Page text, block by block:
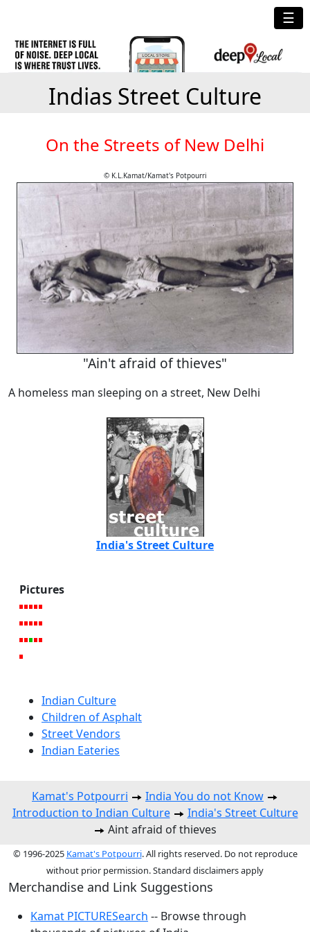
☰
Indias Street Culture
On the Streets of New Delhi
© K.L.Kamat/Kamat's Potpourri
"Ain't afraid of thieves"
A homeless man sleeping on a street, New Delhi
India's Street Culture
Pictures
Indian Culture
Children of Asphalt
Street Vendors
Indian Eateries
Kamat's Potpourri
India You do not Know
Introduction to Indian Culture
India's Street Culture
Aint afraid of thieves
© 1996-2025 Kamat's Potpourri. All rights reserved. Do not reproduce
without prior permission. Standard disclaimers apply
Merchandise and Link Suggestions
Kamat PICTURESearch -- Browse through